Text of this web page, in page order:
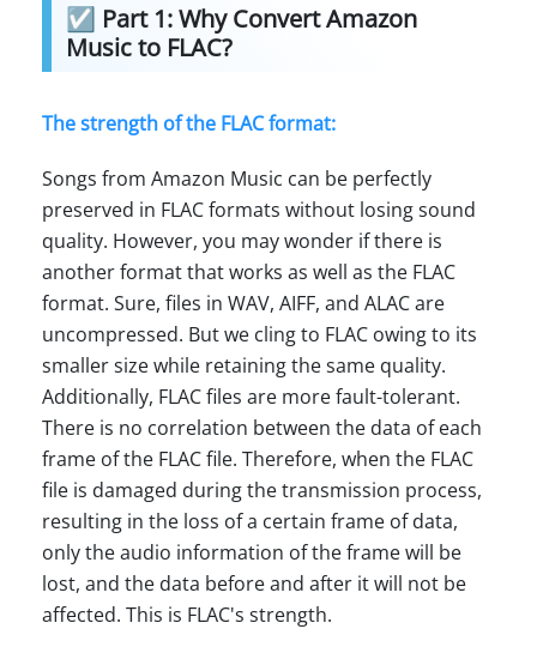
☑ Part 1: Why Convert Amazon
Music to FLAC?
The strength of the FLAC format:
Songs from Amazon Music can be perfectly
preserved in FLAC formats without losing sound
quality. However, you may wonder if there is
another format that works as well as the FLAC
format. Sure, files in WAV, AIFF, and ALAC are
uncompressed. But we cling to FLAC owing to its
smaller size while retaining the same quality.
Additionally, FLAC files are more fault-tolerant.
There is no correlation between the data of each
frame of the FLAC file. Therefore, when the FLAC
file is damaged during the transmission process,
resulting in the loss of a certain frame of data,
only the audio information of the frame will be
lost, and the data before and after it will not be
affected. This is FLAC's strength.